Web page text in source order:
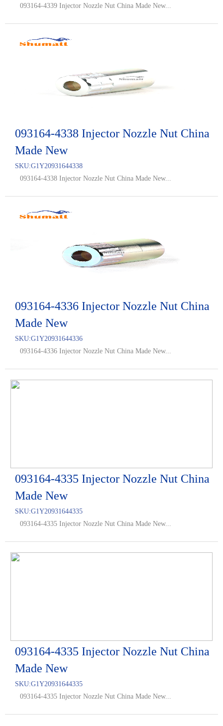
093164-4339 Injector Nozzle Nut China Made New...
093164-4338 Injector Nozzle Nut China
Made New
SKU:G1Y20931644338
093164-4338 Injector Nozzle Nut China Made New...
093164-4336 Injector Nozzle Nut China
Made New
SKU:G1Y20931644336
093164-4336 Injector Nozzle Nut China Made New...
093164-4335 Injector Nozzle Nut China
Made New
SKU:G1Y20931644335
093164-4335 Injector Nozzle Nut China Made New...
093164-4335 Injector Nozzle Nut China
Made New
SKU:G1Y20931644335
093164-4335 Injector Nozzle Nut China Made New...